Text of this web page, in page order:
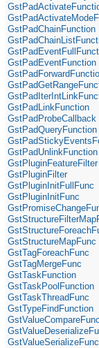
GstPadChainFunction
GstPadEventFunction
GstPadLinkFunction
GstPadProbeCallback
GstPadQueryFunction
GstPadUnlinkFunction
GstPluginFeatureFilter
GstPluginFilter
GstPluginInitFullFunc
GstPluginInitFunc
GstStructureMapFunc
GstTagForeachFunc
GstTagMergeFunc
GstTaskFunction
GstTaskPoolFunction
GstTaskThreadFunc
GstTypeFindFunction
GstValueCompareFunc
GstValueSerializeFunc